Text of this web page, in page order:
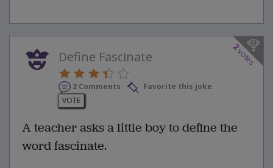
2
votes
Define Fascinate
2 Comments
Favorite this joke
VOTE
A teacher asks a little boy to define the
word fascinate.